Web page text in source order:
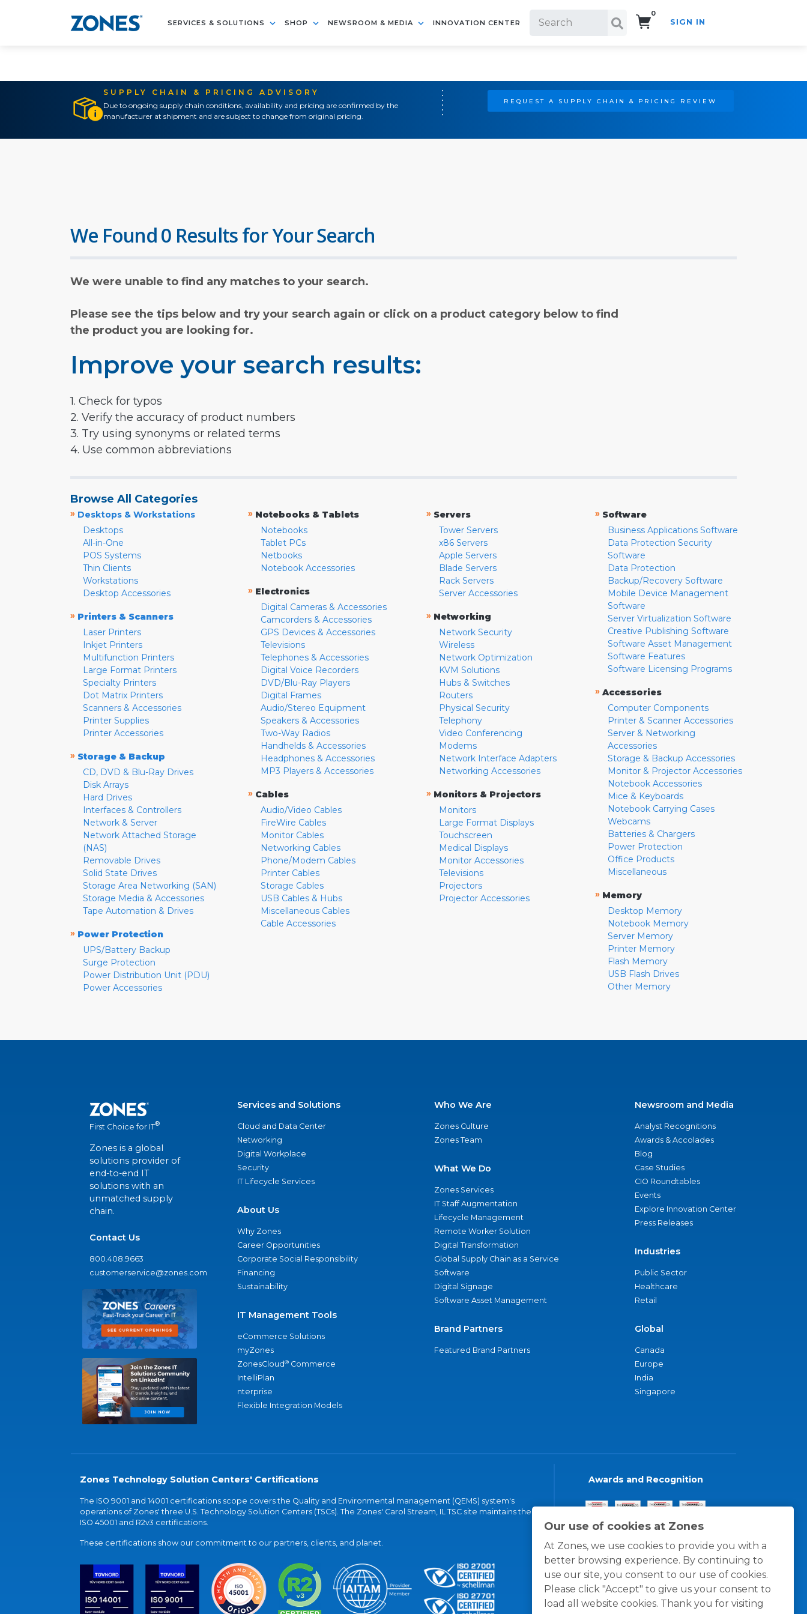
SERVICES & SOLUTIONS SHOP NEWSROOM & MEDIA INNOVATION CENTER
0
SIGN IN
SUPPLY CHAIN & PRICING ADVISORY
Due to ongoing supply chain conditions, availability and pricing are confirmed by the
manufacturer at shipment and are subject to change from original pricing.
REQUEST A SUPPLY CHAIN & PRICING REVIEW
Our use of cookies at Zones
At Zones, we use cookies to provide you with a
better browsing experience. By continuing to
use our site, you consent to our use of cookies.
Please click "Accept" to give us your consent to
load all website cookies. Thank you for visiting
We Found 0 Results for Your Search
We were unable to find any matches to your search.
Please see the tips below and try your search again or click on a product category below to find
the product you are looking for.
Improve your search results:
1. Check for typos
2. Verify the accuracy of product numbers
3. Try using synonyms or related terms
4. Use common abbreviations
Browse All Categories
» Desktops & Workstations
Desktops
All-in-One
POS Systems
Thin Clients
Workstations
Desktop Accessories
» Printers & Scanners
Laser Printers
Inkjet Printers
Multifunction Printers
Large Format Printers
Specialty Printers
Dot Matrix Printers
Scanners & Accessories
Printer Supplies
Printer Accessories
» Storage & Backup
CD, DVD & Blu-Ray Drives
Disk Arrays
Hard Drives
Interfaces & Controllers
Network & Server
Network Attached Storage
(NAS)
Removable Drives
Solid State Drives
Storage Area Networking (SAN)
Storage Media & Accessories
Tape Automation & Drives
» Power Protection
UPS/Battery Backup
Surge Protection
Power Distribution Unit (PDU)
Power Accessories
» Notebooks & Tablets
Notebooks
Tablet PCs
Netbooks
Notebook Accessories
» Electronics
Digital Cameras & Accessories
Camcorders & Accessories
GPS Devices & Accessories
Televisions
Telephones & Accessories
Digital Voice Recorders
DVD/Blu-Ray Players
Digital Frames
Audio/Stereo Equipment
Speakers & Accessories
Two-Way Radios
Handhelds & Accessories
Headphones & Accessories
MP3 Players & Accessories
» Cables
Audio/Video Cables
FireWire Cables
Monitor Cables
Networking Cables
Phone/Modem Cables
Printer Cables
Storage Cables
USB Cables & Hubs
Miscellaneous Cables
Cable Accessories
» Servers
Tower Servers
x86 Servers
Apple Servers
Blade Servers
Rack Servers
Server Accessories
» Networking
Network Security
Wireless
Network Optimization
KVM Solutions
Hubs & Switches
Routers
Physical Security
Telephony
Video Conferencing
Modems
Network Interface Adapters
Networking Accessories
» Monitors & Projectors
Monitors
Large Format Displays
Touchscreen
Medical Displays
Monitor Accessories
Televisions
Projectors
Projector Accessories
» Software
Business Applications Software
Data Protection Security
Software
Data Protection
Backup/Recovery Software
Mobile Device Management
Software
Server Virtualization Software
Creative Publishing Software
Software Asset Management
Software Features
Software Licensing Programs
» Accessories
Computer Components
Printer & Scanner Accessories
Server & Networking
Accessories
Storage & Backup Accessories
Monitor & Projector Accessories
Notebook Accessories
Mice & Keyboards
Notebook Carrying Cases
Webcams
Batteries & Chargers
Power Protection
Office Products
Miscellaneous
» Memory
Desktop Memory
Notebook Memory
Server Memory
Printer Memory
Flash Memory
USB Flash Drives
Other Memory
First Choice for IT®
Zones is a global
solutions provider of
end-to-end IT
solutions with an
unmatched supply
chain.
Contact Us
800.408.9663
customerservice@zones.com
Services and Solutions
Cloud and Data Center
Networking
Digital Workplace
Security
IT Lifecycle Services
About Us
Why Zones
Career Opportunities
Corporate Social Responsibility
Financing
Sustainability
IT Management Tools
eCommerce Solutions
myZones
ZonesCloud® Commerce
IntelliPlan
nterprise
Flexible Integration Models
Who We Are
Zones Culture
Zones Team
What We Do
Zones Services
IT Staff Augmentation
Lifecycle Management
Remote Worker Solution
Digital Transformation
Global Supply Chain as a Service
Software
Digital Signage
Software Asset Management
Brand Partners
Featured Brand Partners
Newsroom and Media
Analyst Recognitions
Awards & Accolades
Blog
Case Studies
CIO Roundtables
Events
Explore Innovation Center
Press Releases
Industries
Public Sector
Healthcare
Retail
Global
Canada
Europe
India
Singapore
Zones Technology Solution Centers' Certifications
The ISO 9001 and 14001 certifications scope covers the Quality and Environmental management (QEMS) system's
operations of Zones' three U.S. Technology Solution Centers (TSCs). The Zones' Carol Stream, IL TSC site maintains the
ISO 45001 and R2v3 certifications.
These certifications show our commitment to our partners, clients, and planet.
Awards and Recognition